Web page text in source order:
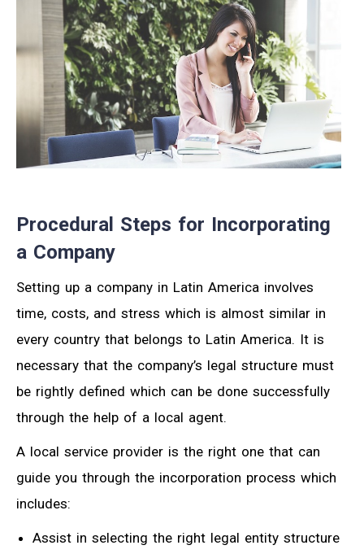
Procedural Steps for Incorporating
a Company
Setting up a company in Latin America involves
time, costs, and stress which is almost similar in
every country that belongs to Latin America. It is
necessary that the company’s legal structure must
be rightly defined which can be done successfully
through the help of a local agent.
A local service provider is the right one that can
guide you through the incorporation process which
includes:
Assist in selecting the right legal entity structure